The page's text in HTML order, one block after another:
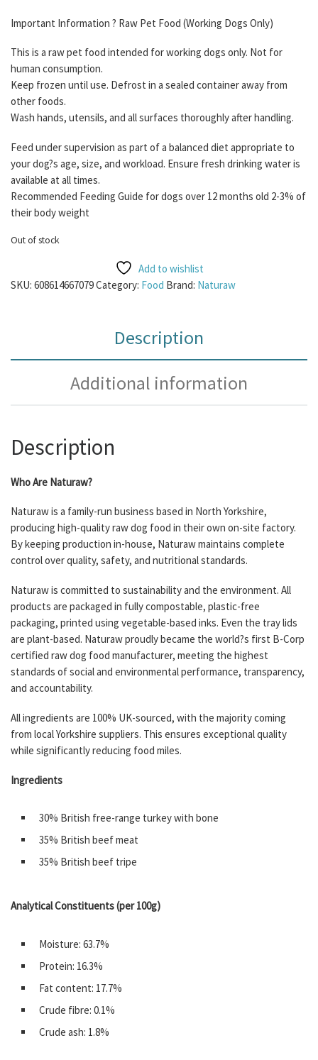
Important Information ? Raw Pet Food (Working Dogs Only)
This is a raw pet food intended for working dogs only. Not for
human consumption.
Keep frozen until use. Defrost in a sealed container away from
other foods.
Wash hands, utensils, and all surfaces thoroughly after handling.
Feed under supervision as part of a balanced diet appropriate to
your dog?s age, size, and workload. Ensure fresh drinking water is
available at all times.
Recommended Feeding Guide for dogs over 12 months old 2-3% of
their body weight
Out of stock
Add to wishlist
SKU: 608614667079Category: Food Brand: Naturaw
Description
Additional information
Description
Who Are Naturaw?
Naturaw is a family-run business based in North Yorkshire,
producing high-quality raw dog food in their own on-site factory.
By keeping production in-house, Naturaw maintains complete
control over quality, safety, and nutritional standards.
Naturaw is committed to sustainability and the environment. All
products are packaged in fully compostable, plastic-free
packaging, printed using vegetable-based inks. Even the tray lids
are plant-based. Naturaw proudly became the world?s first B-Corp
certified raw dog food manufacturer, meeting the highest
standards of social and environmental performance, transparency,
and accountability.
All ingredients are 100% UK-sourced, with the majority coming
from local Yorkshire suppliers. This ensures exceptional quality
while significantly reducing food miles.
Ingredients
30% British free-range turkey with bone
35% British beef meat
35% British beef tripe
Analytical Constituents (per 100g)
Moisture: 63.7%
Protein: 16.3%
Fat content: 17.7%
Crude fibre: 0.1%
Crude ash: 1.8%